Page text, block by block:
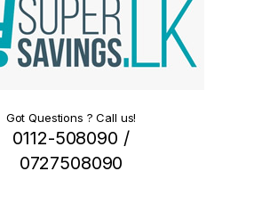
Got Questions ? Call us!
0112-508090 /
0727508090